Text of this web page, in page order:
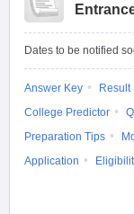
Dates to be notified
Answer Key Result
College Predictor
Preparation Tips
Application